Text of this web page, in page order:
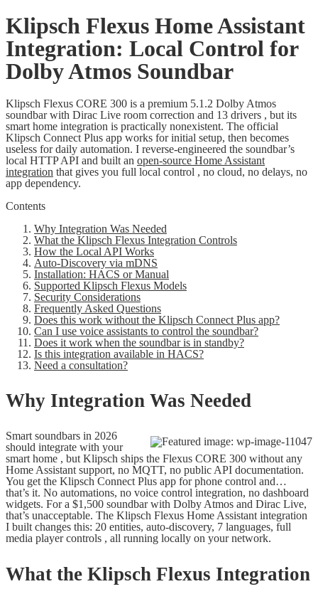
Klipsch Flexus Home Assistant
Integration: Local Control for
Dolby Atmos Soundbar
Klipsch Flexus CORE 300 is a premium 5.1.2 Dolby Atmos
soundbar with Dirac Live room correction and 13 drivers , but its
smart home integration is practically nonexistent. The official
Klipsch Connect Plus app works for initial setup, then becomes
useless for daily automation. I reverse-engineered the soundbar’s
local HTTP API and built an open-source Home Assistant
integration that gives you full local control , no cloud, no delays, no
app dependency.
Contents
Why Integration Was Needed
What the Klipsch Flexus Integration Controls
How the Local API Works
Auto-Discovery via mDNS
Installation: HACS or Manual
Supported Klipsch Flexus Models
Security Considerations
Frequently Asked Questions
Does this work without the Klipsch Connect Plus app?
Can I use voice assistants to control the soundbar?
Does it work when the soundbar is in standby?
Is this integration available in HACS?
Need a consultation?
Why Integration Was Needed
Smart soundbars in 2026
should integrate with your
smart home , but Klipsch ships the Flexus CORE 300 without any
Home Assistant support, no MQTT, no public API documentation.
You get the Klipsch Connect Plus app for phone control and…
that’s it. No automations, no voice control integration, no dashboard
widgets. For a $1,500 soundbar with Dolby Atmos and Dirac Live,
that’s unacceptable. The Klipsch Flexus Home Assistant integration
I built changes this: 20 entities, auto-discovery, 7 languages, full
media player controls , all running locally on your network.
What the Klipsch Flexus Integration